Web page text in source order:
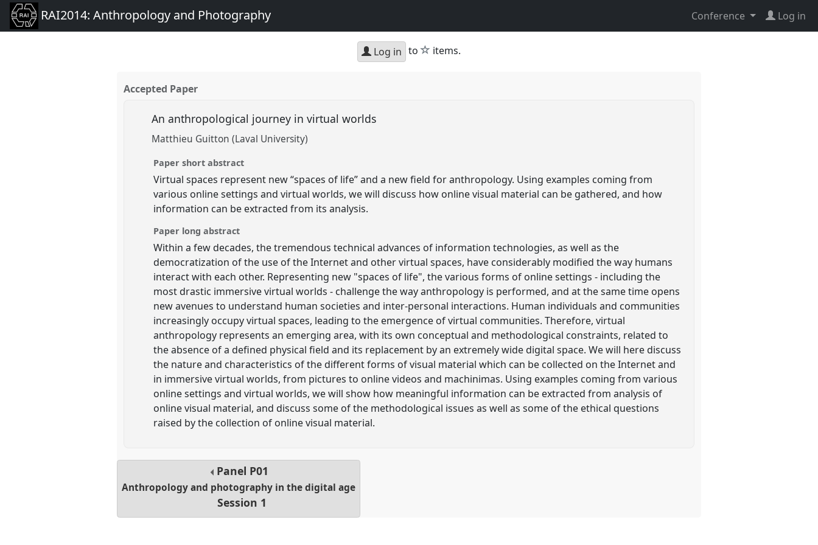
RAI2014: Anthropology and Photography Conference Log in
Log in to star
items.
Accepted Paper
An anthropological journey in virtual worlds
Matthieu Guitton (Laval University)
Paper short abstract
Virtual spaces represent new “spaces of life” and a new field for anthropology. Using examples coming from
various online settings and virtual worlds, we will discuss how online visual material can be gathered, and how
information can be extracted from its analysis.
Paper long abstract
Within a few decades, the tremendous technical advances of information technologies, as well as the
democratization of the use of the Internet and other virtual spaces, have considerably modified the way humans
interact with each other. Representing new "spaces of life", the various forms of online settings - including the
most drastic immersive virtual worlds - challenge the way anthropology is performed, and at the same time opens
new avenues to understand human societies and inter-personal interactions. Human individuals and communities
increasingly occupy virtual spaces, leading to the emergence of virtual communities. Therefore, virtual
anthropology represents an emerging area, with its own conceptual and methodological constraints, related to
the absence of a defined physical field and its replacement by an extremely wide digital space. We will here discuss
the nature and characteristics of the different forms of visual material which can be collected on the Internet and
in immersive virtual worlds, from pictures to online videos and machinimas. Using examples coming from various
online settings and virtual worlds, we will show how meaningful information can be extracted from analysis of
online visual material, and discuss some of the methodological issues as well as some of the ethical questions
raised by the collection of online visual material.
Panel P01
Anthropology and photography in the digital age
Session 1